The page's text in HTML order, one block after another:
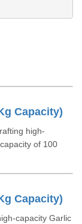
Capacity)
high-
of 100
Capacity)
capacity Garlic